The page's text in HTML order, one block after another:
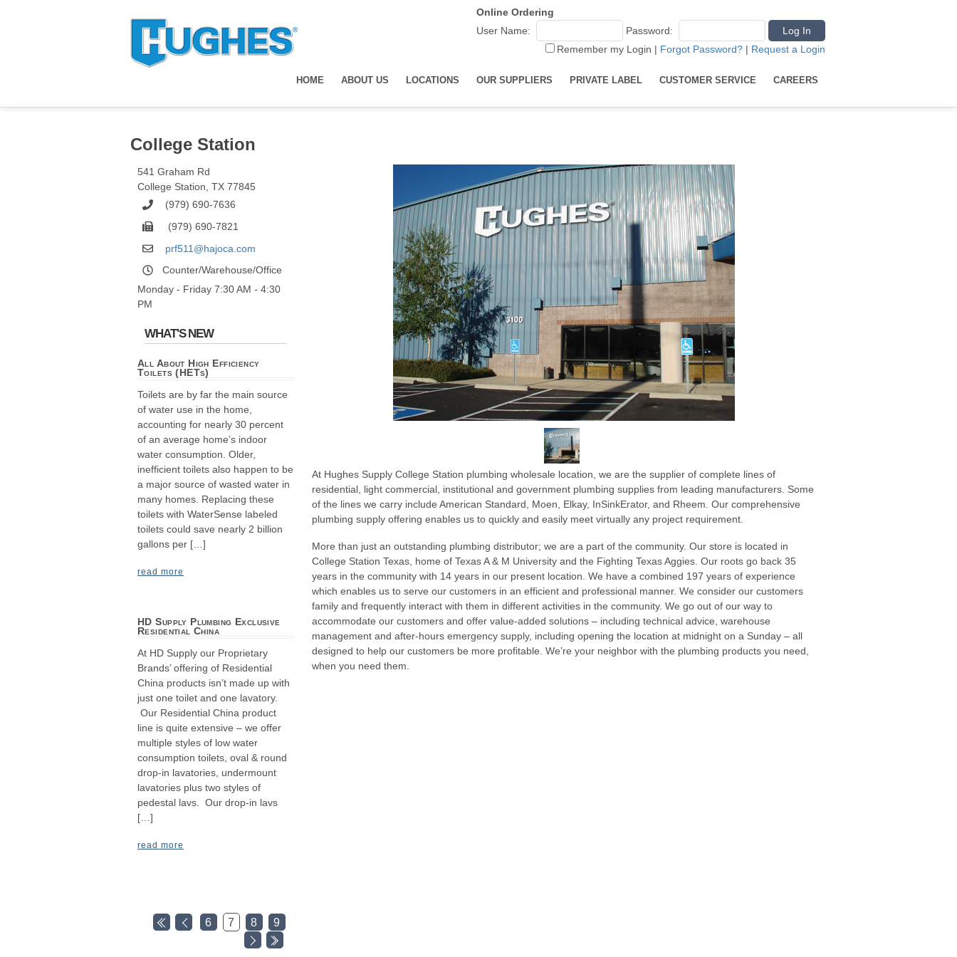
HOME ABOUT US LOCATIONS OUR SUPPLIERS PRIVATE LABEL CUSTOMER SERVICE CAREERS
Online Ordering
User Name:
Password:
Remember my Login | Forgot Password? | Request a Login
College Station
541 Graham Rd
College Station TX 77845
(979) 690-7636
(979) 690-7821
prf511@hajoca.com
Counter/Warehouse/Office
Monday - Friday 7:30 AM - 4:30
PM
WHAT'S NEW
All About High Efficiency
Toilets (HETs)
Toilets are by far the main source
of water use in the home,
accounting for nearly 30 percent
of an average home’s indoor
water consumption. Older,
inefficient toilets also happen to be
a major source of wasted water in
many homes. Replacing these
toilets with WaterSense labeled
toilets could save nearly 2 billion
gallons per […]
read more
HD Supply Plumbing Exclusive
Residential China
At HD Supply our Proprietary
Brands’ offering of Residential
China products isn’t made up with
just one toilet and one lavatory.
Our Residential China product
line is quite extensive – we offer
multiple styles of low water
consumption toilets, oval & round
drop-in lavatories, undermount
lavatories plus two styles of
pedestal lavs. Our drop-in lavs
[…]
read more
6 7 8 9
At Hughes Supply College Station plumbing wholesale location, we are the supplier of complete lines of
residential, light commercial, institutional and government plumbing supplies from leading manufacturers. Some
of the lines we carry include American Standard, Moen, Elkay, InSinkErator, and Rheem. Our comprehensive
plumbing supply offering enables us to quickly and easily meet virtually any project requirement.
More than just an outstanding plumbing distributor; we are a part of the community. Our store is located in
College Station Texas, home of Texas A & M University and the Fighting Texas Aggies. Our roots go back 35
years in the community with 14 years in our present location. We have a combined 197 years of experience
which enables us to serve our customers in an efficient and professional manner. We consider our customers
family and frequently interact with them in different activities in the community. We go out of our way to
accommodate our customers and offer value-added solutions – including technical advice, warehouse
management and after-hours emergency supply, including opening the location at midnight on a Sunday – all
designed to help our customers be more profitable. We’re your neighbor with the plumbing products you need,
when you need them.